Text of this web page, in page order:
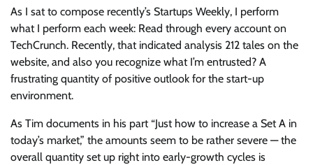
As I sat to compose recently’s Startups Weekly, I perform
what I perform each week: Read through every account on
TechCrunch. Recently, that indicated analysis 212 tales on the
website, and also you recognize what I’m entrusted? A
frustrating quantity of positive outlook for the start-up
environment.
As Tim documents in his part “Just how to increase a Set A in
today’s market,” the amounts seem to be rather severe — the
overall quantity set up right into early-growth cycles is